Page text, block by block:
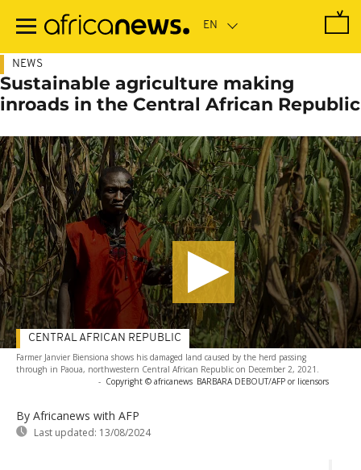
main
NEWS
Sustainable agriculture making
inroads in the Central African Republic
Farmer Janvier Biensiona shows his damaged land caused by the herd passing
through in Paoua, northwestern Central African Republic on December 2, 2021.
- Copyright © africanews BARBARA DEBOUT/AFP or licensors
By Africanews with AFP
Last updated: 13/08/2024
CENTRAL AFRICAN REPUBLIC